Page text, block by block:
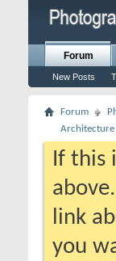
Forum
New Posts
Forum
Architecture
If this
link
you